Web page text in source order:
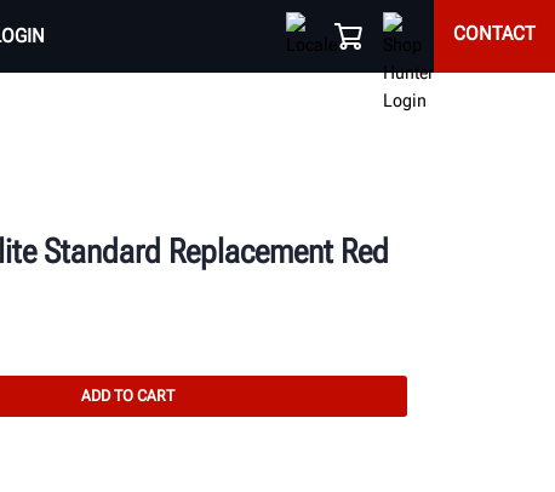
CONTACT
Standard Replacement Red
ADD TO CART